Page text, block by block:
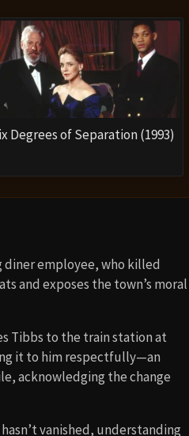
Degrees of Separation (1993)
diner employee, who killed
and exposes the town’s moral
Tibbs to the train station at
it to him respectfully—an
acknowledging the change
vanished, understanding